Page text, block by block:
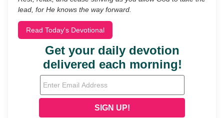
lead, for He knows the way forward.
Read Today's Devotional